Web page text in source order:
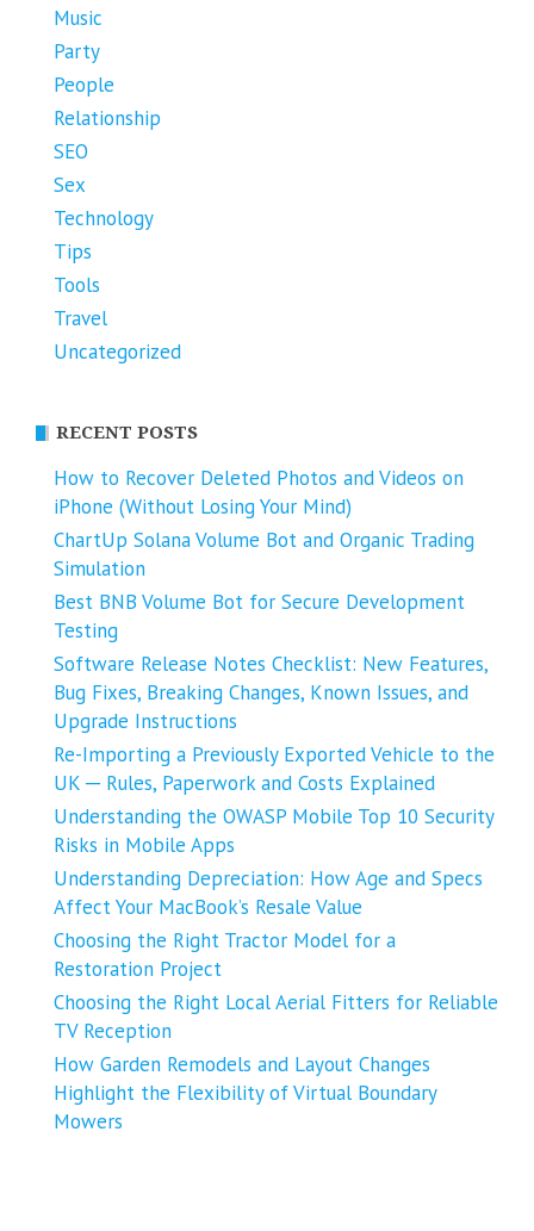
Music
Party
People
Relationship
SEO
Sex
Technology
Tips
Tools
Travel
Uncategorized
RECENT POSTS
How to Recover Deleted Photos and Videos on
iPhone (Without Losing Your Mind)
ChartUp Solana Volume Bot and Organic Trading
Simulation
Best BNB Volume Bot for Secure Development
Testing
Software Release Notes Checklist: New Features,
Bug Fixes, Breaking Changes, Known Issues, and
Upgrade Instructions
Re-Importing a Previously Exported Vehicle to the
UK ─ Rules, Paperwork and Costs Explained
Understanding the OWASP Mobile Top 10 Security
Risks in Mobile Apps
Understanding Depreciation: How Age and Specs
Affect Your MacBook’s Resale Value
Choosing the Right Tractor Model for a
Restoration Project
Choosing the Right Local Aerial Fitters for Reliable
TV Reception
How Garden Remodels and Layout Changes
Highlight the Flexibility of Virtual Boundary
Mowers